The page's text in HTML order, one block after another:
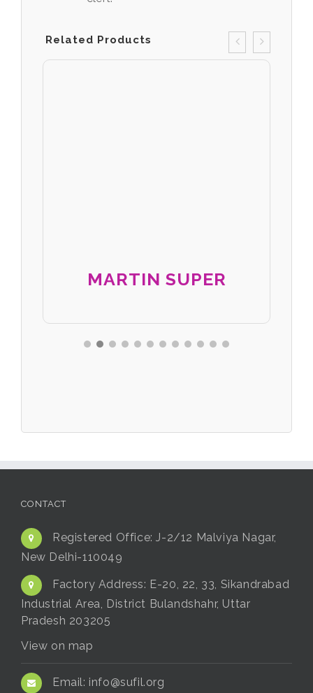
Related Products
MARTIN SUPER
CONTACT
Registered Office:J-2/12 Malviya Nagar,
New Delhi-110049
Factory Address: E-20, 22, 33, Sikandrabad
Industrial Area, District Bulandshahr, Uttar
Pradesh 203205
View on map
Email: info@sufil.org